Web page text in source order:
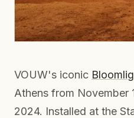
VOUW's iconic
Athens from November
2024. Installed at the